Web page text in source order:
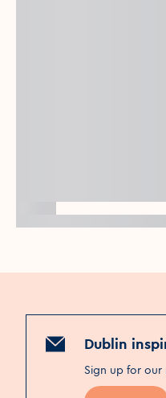
Dublin
Sign up for our